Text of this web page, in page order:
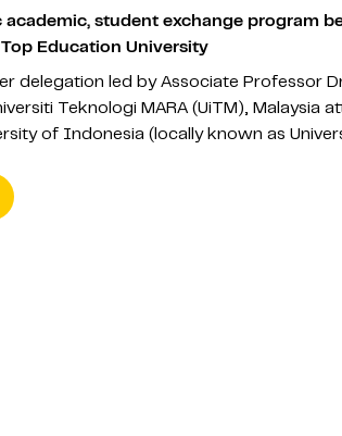
academic, student exchange program
Education University
delegation led by Associate Professor
Teknologi MARA (UiTM), Malaysia
of Indonesia (locally known as